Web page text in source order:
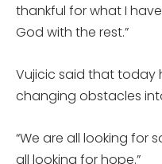
thankful for what I
God with the rest.”
Vujicic said that today
changing obstacles
“We are all looking for
all looking for hope.”